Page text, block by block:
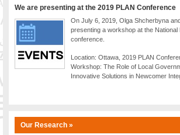
We are presenting at the 2019 PLAN Conference
On July 6, 2019, Olga Shcherbyna
presenting a workshop at the National
conference.
Location: Ottawa, 2019 PLAN
Workshop: The Role of Local
Innovative Solutions in Newcomer
Our Research »